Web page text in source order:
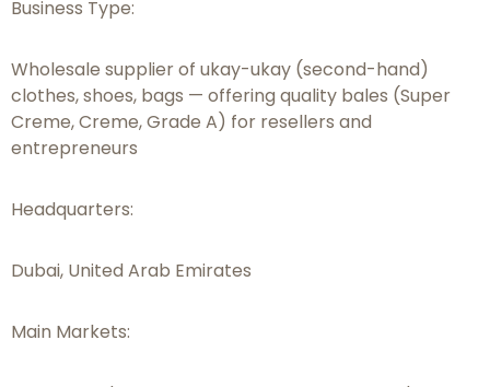
Business Type:
Wholesale supplier of ukay-ukay (second-hand)
clothes, shoes, bags — offering quality bales (Super
Creme, Creme, Grade A) for resellers and
entrepreneurs
Headquarters:
Dubai, United Arab Emirates
Main Markets: